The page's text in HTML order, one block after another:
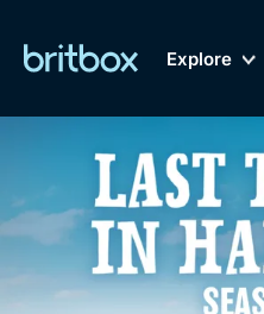
Explore
GenreMy Account
Biggest
of British
Dramas,
Documentaries,